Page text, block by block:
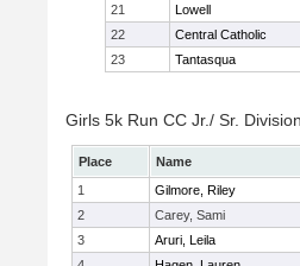
21
Lowell
22
Central Catholic
23
Tantasqua
Girls 5k Run CC Jr./ Sr.
Place Name
1
Gilmore, Riley
2
Carey, Sami
3
Aruri, Leila